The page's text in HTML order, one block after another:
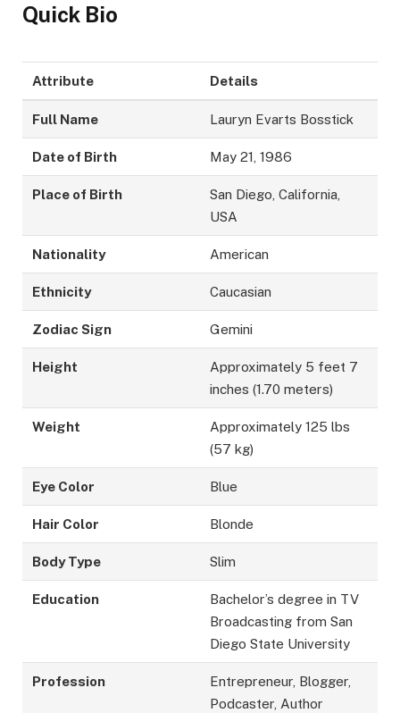
Quick Bio
Attribute Details
Full Name Lauryn Evarts Bosstick
Date of Birth May 21, 1986
Place of Birth
San Diego, California,
USA
Nationality American
Ethnicity Caucasian
Zodiac Sign Gemini
Height
Approximately 5 feet 7
inches (1.70 meters)
Weight
Approximately 125 lbs
(57 kg)
Eye Color Blue
Hair Color Blonde
Body Type Slim
Education
Bachelor’s degree in TV
Broadcasting from San
Diego State University
Profession
Entrepreneur, Blogger,
Podcaster, Author